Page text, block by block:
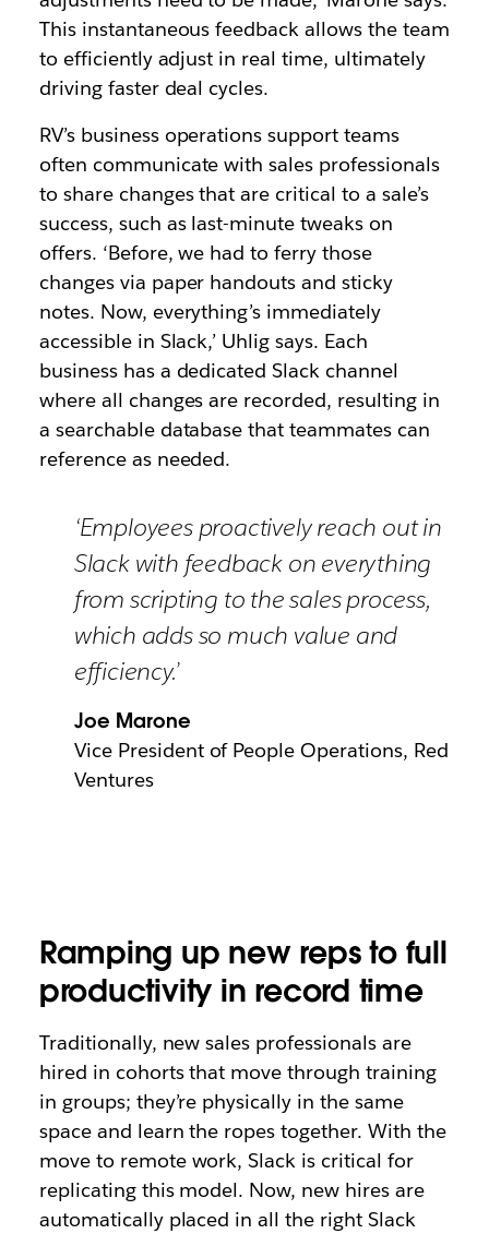
This instantaneous feedback allows the team
to efficiently adjust in real time, ultimately
driving faster deal cycles.
RV’s business operations support teams
often communicate with sales professionals
to share changes that are critical to a sale’s
success, such as last-minute tweaks on
offers. ‘Before, we had to ferry those
changes via paper handouts and sticky
notes. Now, everything’s immediately
accessible in Slack,’ Uhlig says. Each
business has a dedicated Slack channel
where all changes are recorded, resulting in
a searchable database that teammates can
reference as needed.
‘Employees proactively reach out in
Slack with feedback on everything
from scripting to the sales process,
which adds so much value and
efficiency.’
Joe Marone
Vice President of People Operations, Red
Ventures
Ramping up new reps to full
productivity in record time
Traditionally, new sales professionals are
hired in cohorts that move through training
in groups; they’re physically in the same
space and learn the ropes together. With the
move to remote work, Slack is critical for
replicating this model. Now, new hires are
automatically placed in all the right Slack